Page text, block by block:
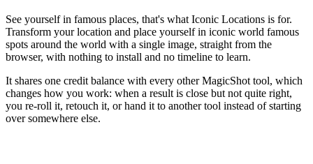
See yourself in famous places, that's what Iconic Locations is for.
Transform your location and place yourself in iconic world famous
spots around the world with a single image, straight from the
browser, with nothing to install and no timeline to learn.
It shares one credit balance with every other MagicShot tool, which
changes how you work: when a result is close but not quite right,
you re-roll it, retouch it, or hand it to another tool instead of starting
over somewhere else.